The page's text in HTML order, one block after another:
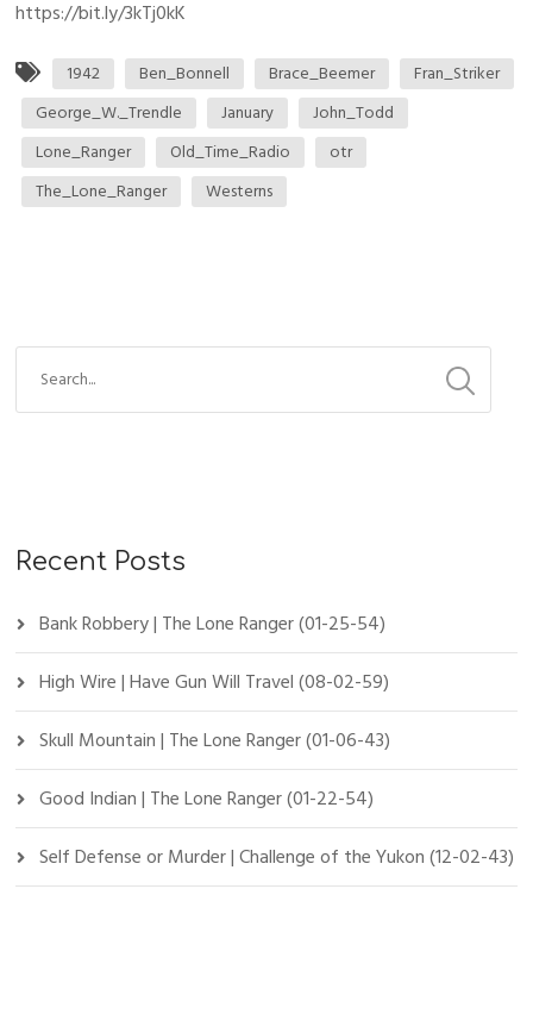
https://bit.ly/3kTj0kK
1942 Ben_Bonnell Brace_Beemer
Fran_Striker
George_W._Trendle
January
John_Todd
Lone_Ranger
Old_Time_Radio
otr
The_Lone_Ranger
Westerns
Recent Posts
Bank Robbery | The Lone Ranger (01-25-54)
High Wire | Have Gun Will Travel (08-02-59)
Skull Mountain | The Lone Ranger (01-06-43)
Good Indian | The Lone Ranger (01-22-54)
Self Defense or Murder | Challenge of the Yukon (12-02-43)